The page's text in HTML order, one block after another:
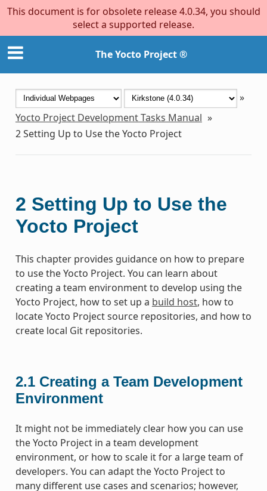
This document is for obsolete release 4.0.34, you should
select a supported release.
The Yocto Project ®
»
Yocto Project Development Tasks Manual »
2Setting Up to Use the Yocto Project
2 Setting Up to Use the
Yocto Project
This chapter provides guidance on how to prepare
to use the Yocto Project. You can learn about
creating a team environment to develop using the
Yocto Project, how to set up a build host, how to
locate Yocto Project source repositories, and how to
create local Git repositories.
2.1 Creating a Team Development
Environment
It might not be immediately clear how you can use
the Yocto Project in a team development
environment, or how to scale it for a large team of
developers. You can adapt the Yocto Project to
many different use cases and scenarios; however,